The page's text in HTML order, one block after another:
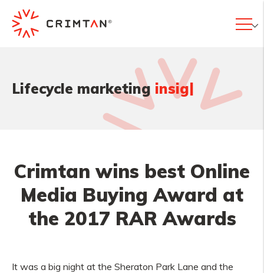
Lifecycle marketing in|
Crimtan wins best Online
Media Buying Award at
the 2017 RAR Awards
It was a big night at the Sheraton Park Lane and the